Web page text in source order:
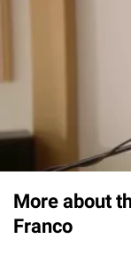
More about
Franco